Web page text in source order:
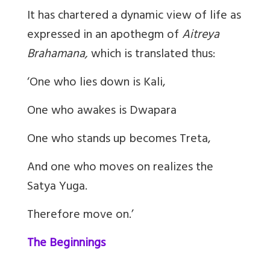
It has chartered a dynamic view of life as
expressed in an apothegm ofAitreya
Brahamana,which is translated thus:
‘One who lies down is Kali,
One who awakes is Dwapara
One who stands up becomes Treta,
And one who moves on realizes the
Satya Yuga.
Therefore move on.’
The Beginnings